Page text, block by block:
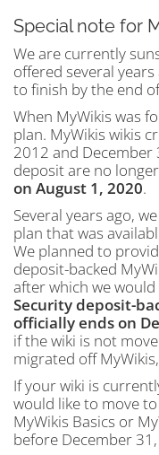
Special note for
We are currently
offered several
to finish by the end
When MyWikis was
plan. MyWikis wikis
2012 and
deposit are no
on August 1, 2020.
Several years ago,
plan that was
We planned to
deposit-backed
after which we
Security deposit-
officially ends on
if the wiki is not
migrated off
If your wiki is
would like to move
MyWikis Basics or
before December